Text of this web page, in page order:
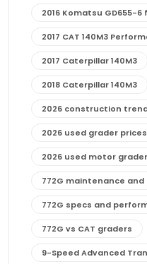
2016 Komatsu GD655-6
2017 CAT 140M3
2017 Caterpillar 140M3
2018 Caterpillar 140M3
2026 construction
2026 used grader prices
2026 used motor
772G maintenance and
772G specs and
772G vs CAT graders
9-Speed Advanced